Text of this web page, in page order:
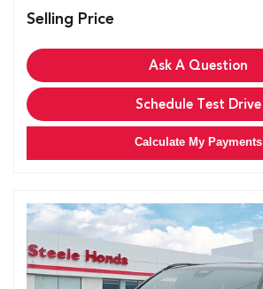
Selling Price
Ask A Question
Schedule Test Drive
Calculate My Payments